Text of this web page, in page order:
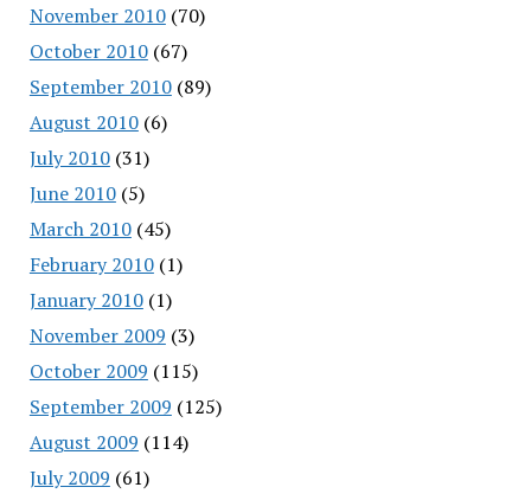
November 2010(70)
October 2010(67)
September 2010(89)
August 2010(6)
July 2010(31)
June 2010(5)
March 2010(45)
February 2010(1)
January 2010(1)
November 2009 (3)
October 2009 (115)
September 2009 (125)
August 2009 (114)
July 2009 (61)